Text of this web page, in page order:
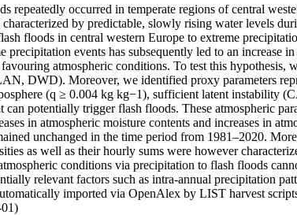
repeatedly occurred in temperate regions of central
by predictable, slowly rising water levels
floods in central western Europe to extreme
precipitation events has subsequently led to an
atmospheric conditions. To test this hypothesis,
DWD). Moreover, we identified proxy parameters
(q ≥ 0.004 kg kg−1), sufficient latent instability
can potentially trigger flash floods. These atmospheric
in atmospheric moisture contents and increases in
unchanged in the time period from 1981–2020.
as well as their hourly sums were however
conditions via precipitation to flash floods
relevant factors such as intra-annual precipitation
imported via OpenAlex by LIST harvest